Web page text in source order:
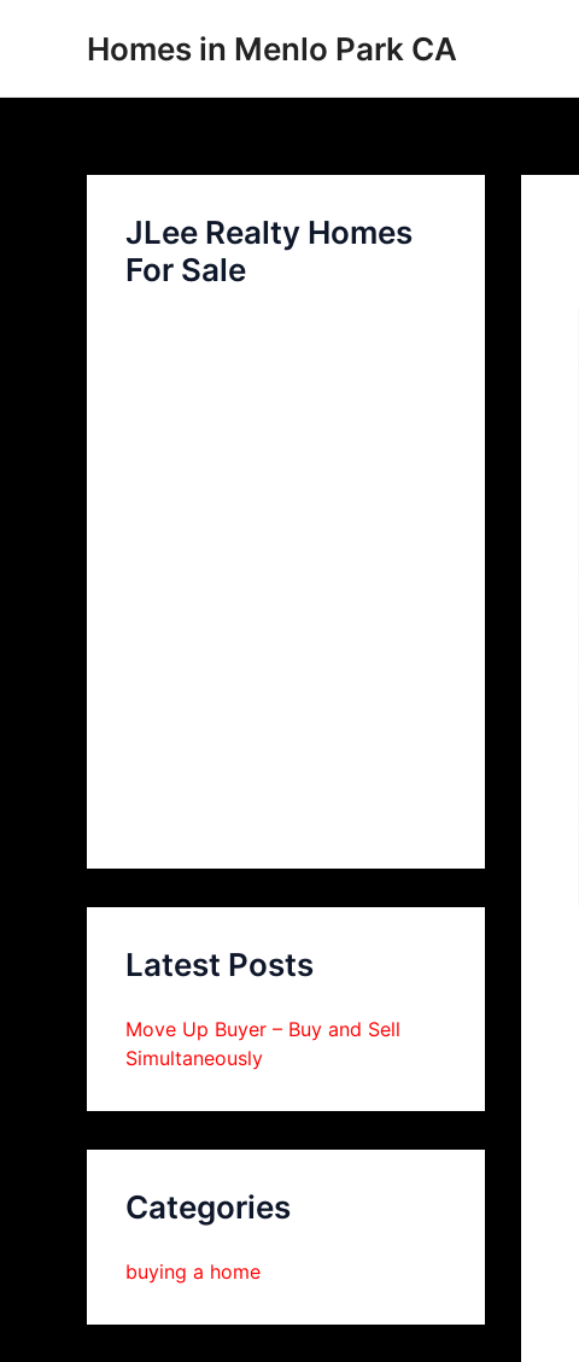
Homes in Menlo Park CA
JLee Realty Homes
For Sale
Latest Posts
Move Up Buyer – Buy and Sell
Simultaneously
Categories
buying a home